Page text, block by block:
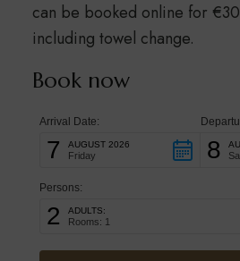
can be booked online for
including towel change.
Book now
Arrival Date:
7 AUGUST 2026
Friday 8
Persons:
2 ADULTS:
Rooms: 1